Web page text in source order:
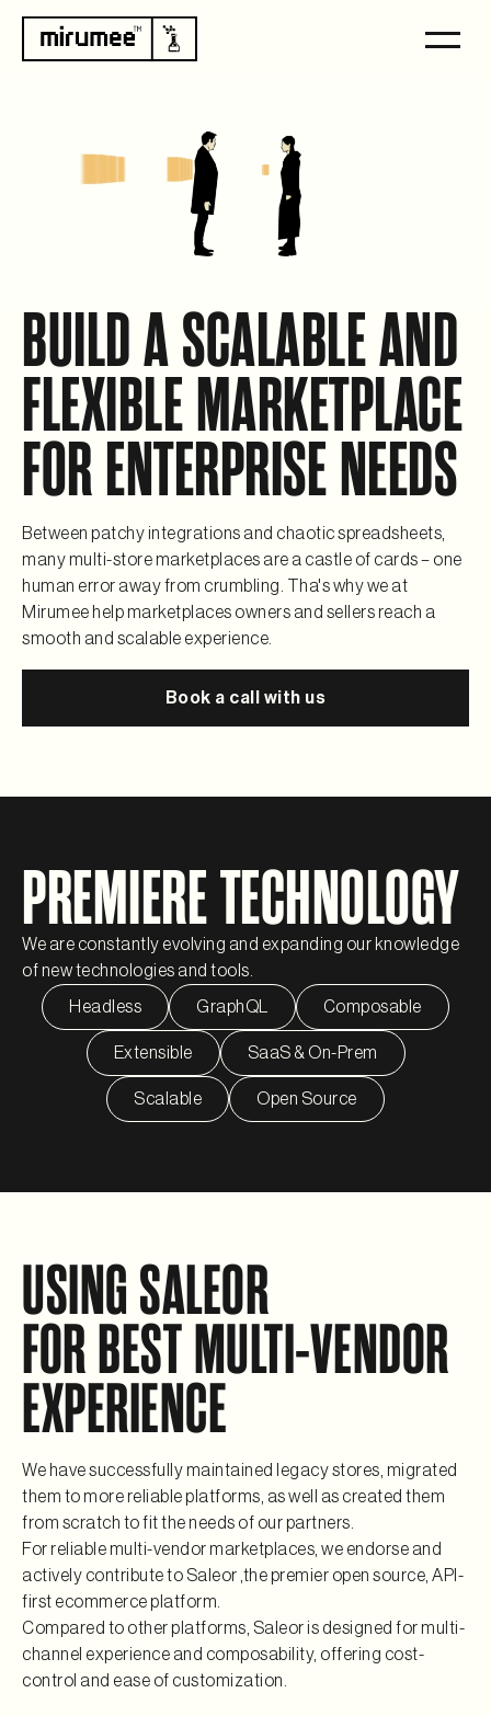
BUILD A SCALABLE AND
FLEXIBLE MARKETPLACE
FOR ENTERPRISE NEEDS
Between patchy integrations and chaotic spreadsheets,
many multi-store marketplaces are a castle of cards – one
human error away from crumbling. Tha's why we at
Mirumee help marketplaces owners and sellers reach a
smooth and scalable experience.
Book a call with us
PREMIERE TECHNOLOGY
We are constantly evolving and expanding our knowledge
of new technologies and tools.
Headless GraphQL Composable
Extensible SaaS & On-Prem
Scalable Open Source
USING SALEOR
FOR BEST MULTI-VENDOR
EXPERIENCE
We have successfully maintained legacy stores, migrated
them to more reliable platforms, as well as created them
from scratch to fit the needs of our partners.
For reliable multi-vendor marketplaces, we endorse and
actively contribute to Saleor ,the premier open source, API-
first ecommerce platform.
Compared to other platforms, Saleor is designed for multi-
channel experience and composability, offering cost-
control and ease of customization.